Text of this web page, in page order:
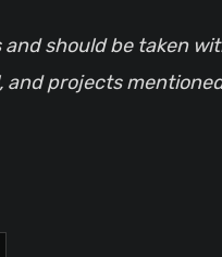
should be taken
projects